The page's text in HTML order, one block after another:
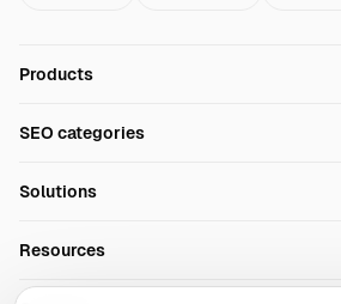
Products
Technical SEO
SEO categories
AI Search Monitoring
AI Overviews SEO
Solutions
Resources
Blog